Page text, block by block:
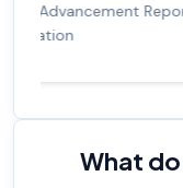
92%
What